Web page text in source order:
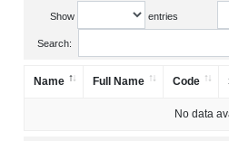
Show entries
Search:
Name Full Name Code
No data